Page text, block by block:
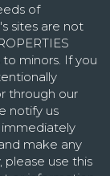
of
sites are not
minors. If you
through our
notify us
make any
please use this